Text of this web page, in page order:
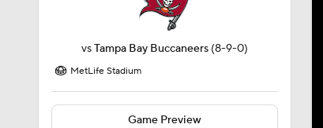
vsTampa Bay Buccaneers (8-9-0)
MetLife Stadium
Game Preview